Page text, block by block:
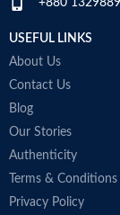
+880
USEFUL LINKS
About Us
Contact Us
Blog
Our Stories
Authenticity
Terms & Conditions
Privacy Policy